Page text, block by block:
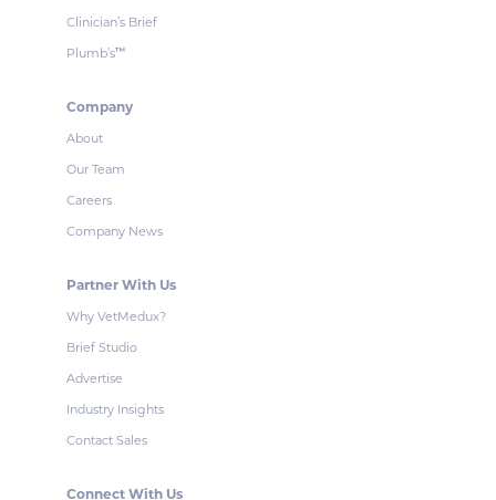
Clinician’s Brief
Plumb’s™
Company
About
Our Team
Careers
Company News
Partner With Us
Why VetMedux?
Brief Studio
Advertise
Industry Insights
Contact Sales
Connect With Us